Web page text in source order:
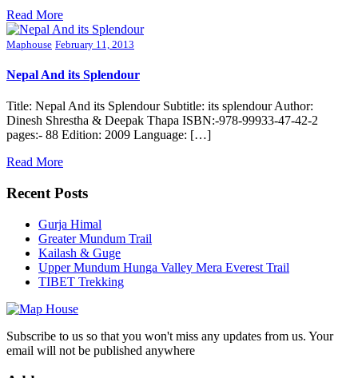
Read More
Maphouse February 11, 2013
Nepal And its Splendour
Title: Nepal And its Splendour Subtitle: its splendour Author:
Dinesh Shrestha & Deepak Thapa ISBN:-978-99933-47-42-2
pages:- 88 Edition: 2009 Language: […]
Read More
Recent Posts
Gurja Himal
Greater Mundum Trail
Kailash & Guge
Upper Mundum Hunga Valley Mera Everest Trail
TIBET Trekking
Subscribe to us so that you won't miss any updates from us. Your
email will not be published anywhere